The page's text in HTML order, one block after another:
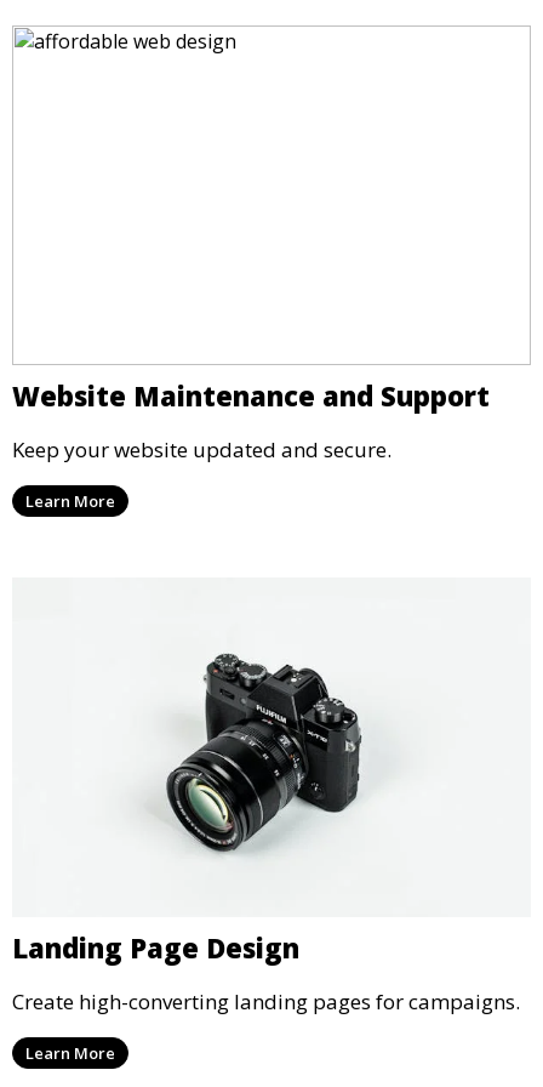
Website Maintenance and Support
Keep your website updated and secure.
Learn More
Landing Page Design
Create high-converting landing pages for campaigns.
Learn More